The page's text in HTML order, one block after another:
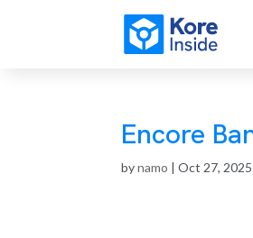
Encore
bynamo |Oct 27, 2025